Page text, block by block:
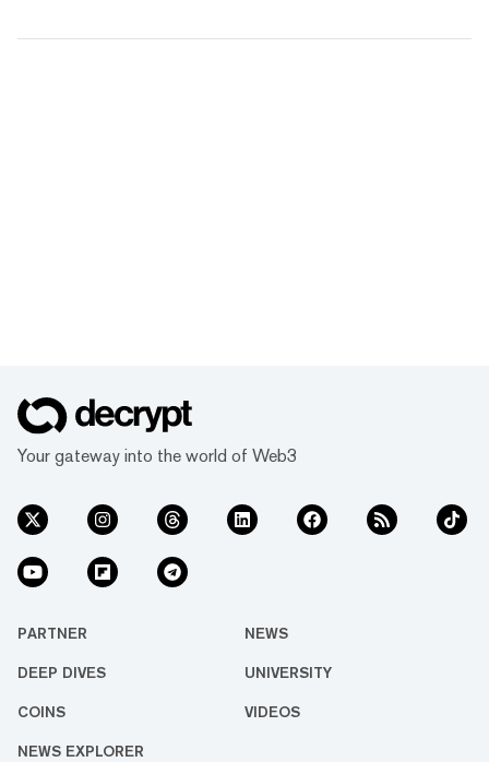
Your gateway into the world of Web3
PARTNER NEWS
DEEP DIVES UNIVERSITY
COINS VIDEOS
NEWS EXPLORER